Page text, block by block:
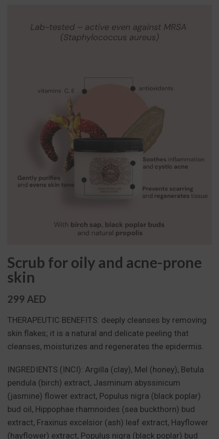
Scrub for oily and acne-prone
skin
299 AED
THERAPEUTIC BENEFITS: deeply cleanses by removing
skin flakes; it is a natural and delicate peeling that
cleanses, moisturizes and regenerates the epidermis.
INGREDIENTS (INCI): Argilla (clay), Mel (honey), Betula
pendula (birch) extract, Jasminum abyssinicum
(jasmine) flower extract, Populus nigra (black poplar)
bud oil, Hippophae rhamnoides (sea buckthorn) bud
extract, Fraxinus excelsior (ash) leaf extract, Hayflower
(hayflower) extract, Populus nigra (black poplar) bud